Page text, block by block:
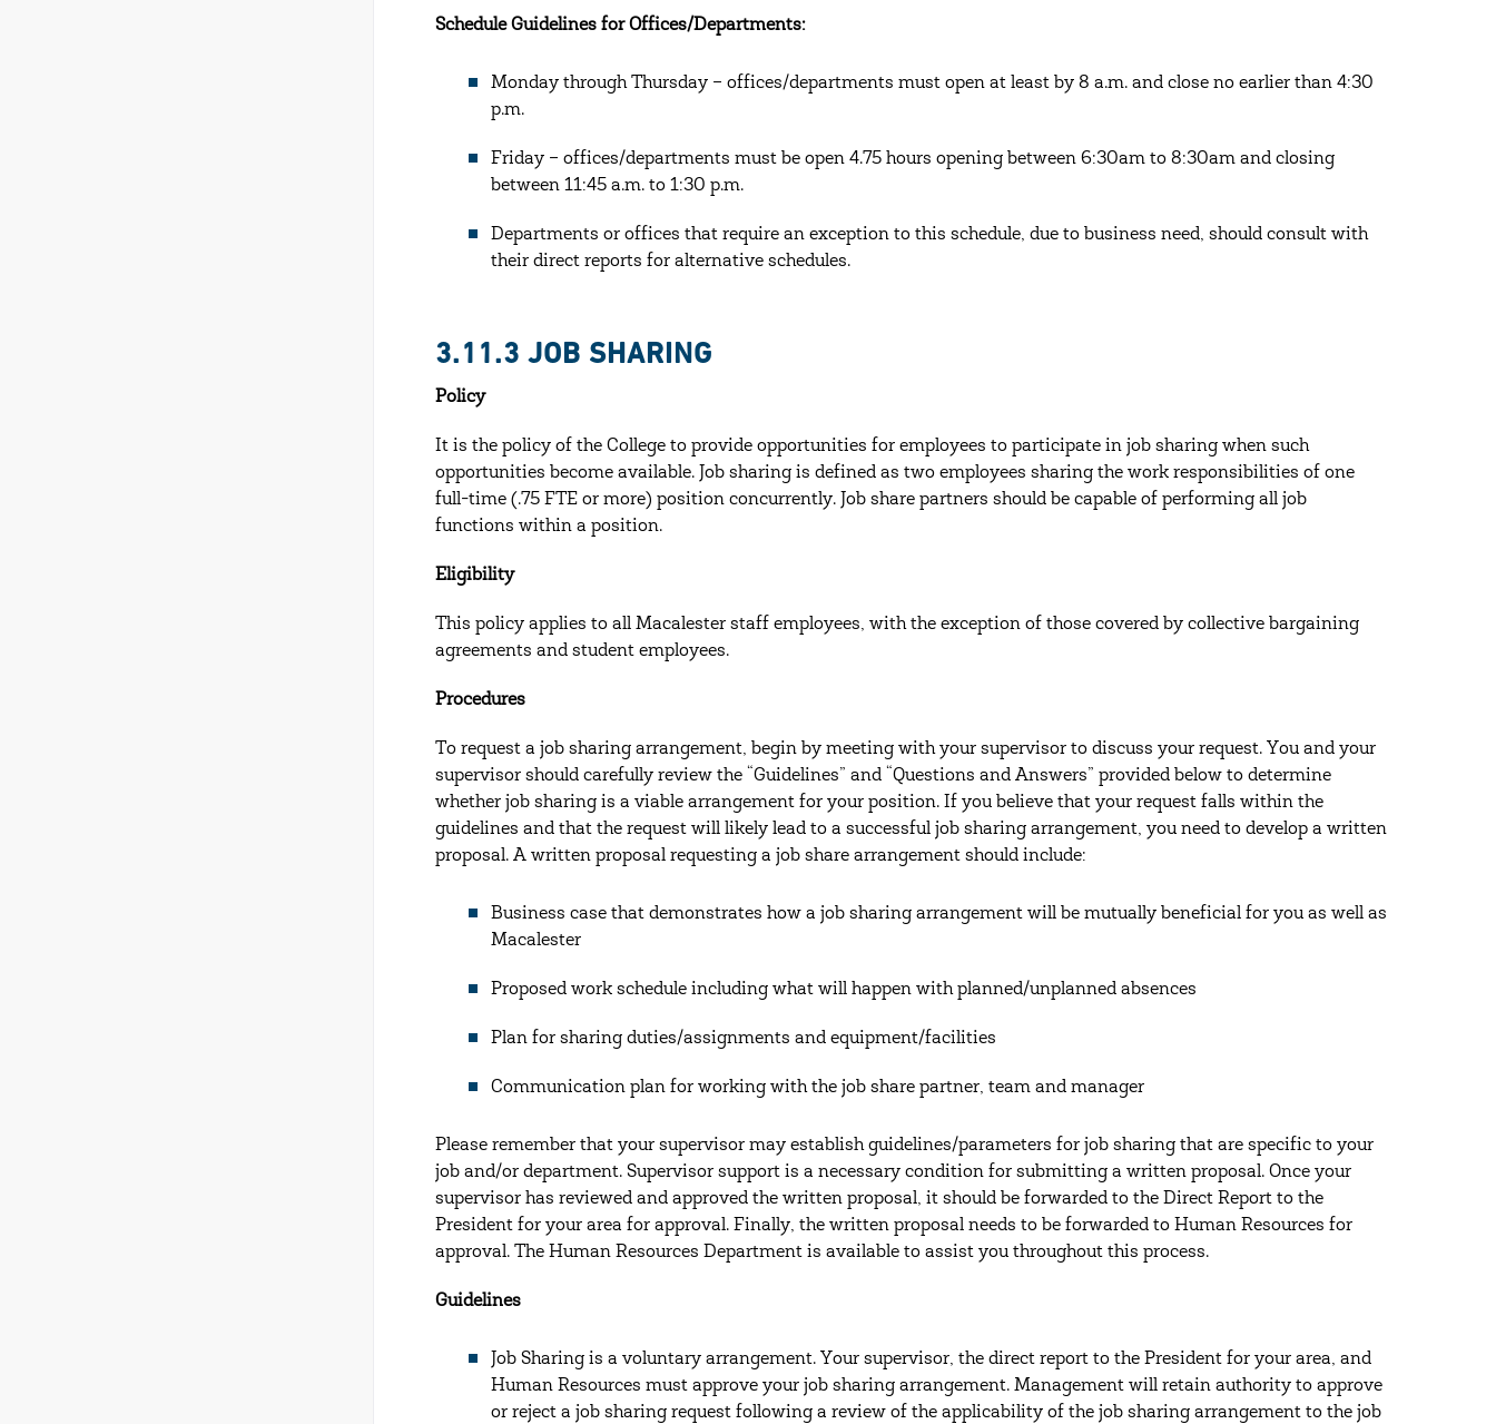
Schedule Guidelines for Offices/Departments:
Monday through Thursday – offices/departments must open at least by 8 a.m. and close no earlier than 4:30
p.m.
Friday – offices/departments must be open 4.75 hours opening between 6:30am to 8:30am and closing
between 11:45 a.m. to 1:30 p.m.
Departments or offices that require an exception to this schedule, due to business need, should consult with
their direct reports for alternative schedules.
3.11.3 JOB SHARING
Policy
It is the policy of the College to provide opportunities for employees to participate in job sharing when such
opportunities become available. Job sharing is defined as two employees sharing the work responsibilities of one
full-time (.75 FTE or more) position concurrently. Job share partners should be capable of performing all job
functions within a position.
Eligibility
This policy applies to all Macalester staff employees, with the exception of those covered by collective bargaining
agreements and student employees.
Procedures
To request a job sharing arrangement, begin by meeting with your supervisor to discuss your request. You and your
supervisor should carefully review the “Guidelines” and “Questions and Answers” provided below to determine
whether job sharing is a viable arrangement for your position. If you believe that your request falls within the
guidelines and that the request will likely lead to a successful job sharing arrangement, you need to develop a written
proposal. A written proposal requesting a job share arrangement should include:
Business case that demonstrates how a job sharing arrangement will be mutually beneficial for you as well as
Macalester
Proposed work schedule including what will happen with planned/unplanned absences
Plan for sharing duties/assignments and equipment/facilities
Communication plan for working with the job share partner, team and manager
Please remember that your supervisor may establish guidelines/parameters for job sharing that are specific to your
job and/or department. Supervisor support is a necessary condition for submitting a written proposal. Once your
supervisor has reviewed and approved the written proposal, it should be forwarded to the Direct Report to the
President for your area for approval. Finally, the written proposal needs to be forwarded to Human Resources for
approval. The Human Resources Department is available to assist you throughout this process.
Guidelines
Job Sharing is a voluntary arrangement. Your supervisor, the direct report to the President for your area, and
Human Resources must approve your job sharing arrangement. Management will retain authority to approve
or reject a job sharing request following a review of the applicability of the job sharing arrangement to the job